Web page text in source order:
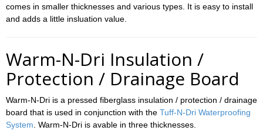
comes in smaller thicknesses and various types. It is easy to install
and adds a little insluation value.
Warm-N-Dri Insulation /
Protection / Drainage Board
Warm-N-Dri is a pressed fiberglass insulation / protection / drainage
board that is used in conjunction with the Tuff-N-Dri Waterproofing
System . Warm-N-Dri is avable in three thicknesses.